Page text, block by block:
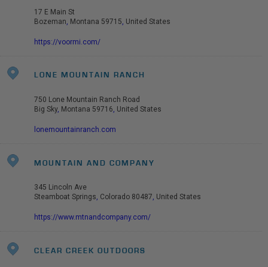
17 E Main St
Bozeman, Montana 59715, United States
https://voormi.com/
LONE MOUNTAIN RANCH
750 Lone Mountain Ranch Road
Big Sky, Montana 59716, United States
lonemountainranch.com
MOUNTAIN AND COMPANY
345 Lincoln Ave
Steamboat Springs, Colorado 80487, United States
https://www.mtnandcompany.com/
CLEAR CREEK OUTDOORS